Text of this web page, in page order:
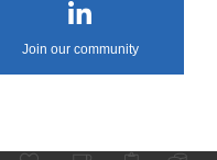
Join our community